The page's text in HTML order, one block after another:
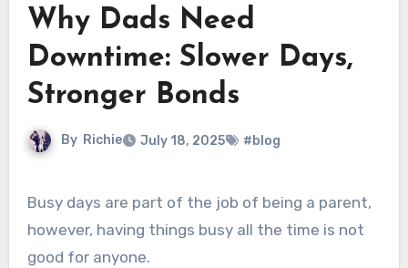
Why Dads Need
Downtime: Slower Days,
Stronger Bonds
By Richie July 18, 2025 #blog
Busy days are part of the job of being a parent,
however, having things busy all the time is not
good for anyone.